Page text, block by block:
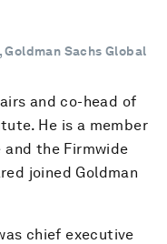
Sachs Global
and co-head of
He is a member
the Firmwide
joined Goldman
chief executive